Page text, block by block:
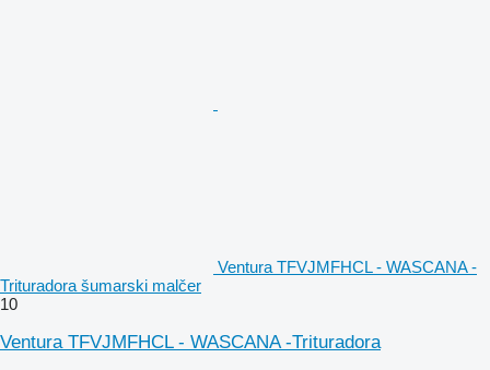
Ventura TFVJMFHCL - WASCANA -
Trituradora šumarski malčer
10
Ventura TFVJMFHCL - WASCANA -Trituradora